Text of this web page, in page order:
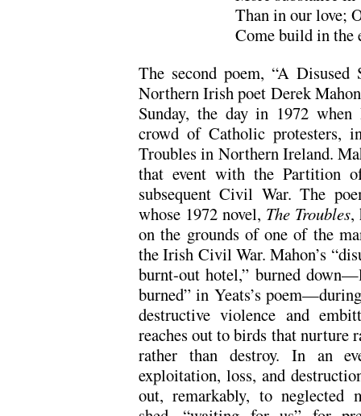
Than in our love;
Come build in the
The second poem, “A
Northern Irish poet Derek
Sunday, the day in 1972
crowd of Catholic protesters,
Troubles in Northern Ireland.
that event with the Partition
subsequent Civil War. The
whose 1972 novel, The Troubles,
on the grounds of one of the
the Irish Civil War. Mahon’s
burnt-out hotel,” burned
burned” in Yeats’s
destructive violence and
reaches out to birds that nurture
rather than destroy. In an
exploitation, loss, and
out, remarkably, to neglected